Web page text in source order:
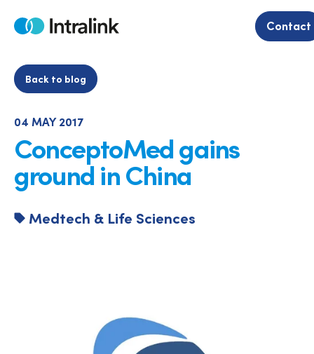
Home Contact
Back to blog
04 MAY 2017
ConceptoMed gains
ground in China
Medtech & Life Sciences